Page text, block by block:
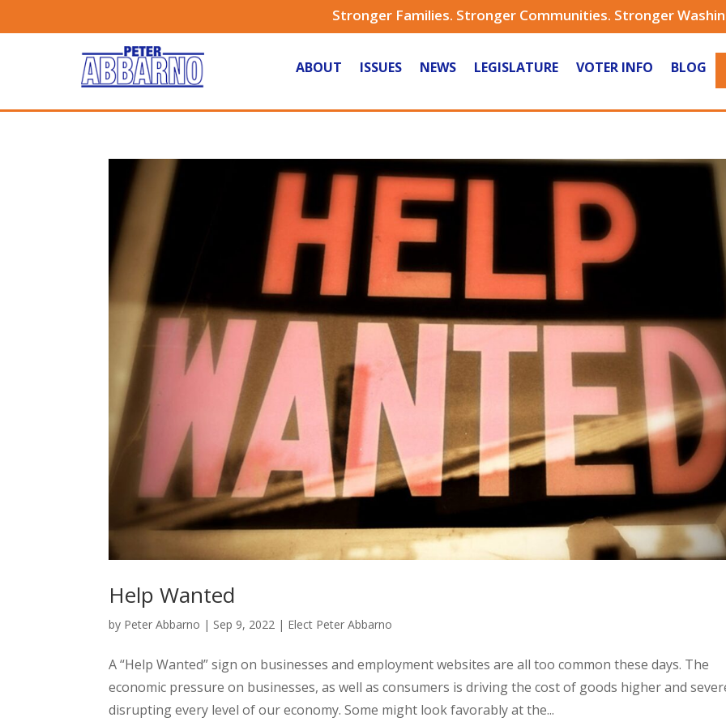
Stronger Families. Stronger Communities. Stronger
ABOUT ISSUES NEWS LEGISLATURE VOTER INFO BLOG
Help Wanted
by Peter Abbarno | Sep 9, 2022 | Elect Peter Abbarno
A “Help Wanted” sign on businesses and employment websites are all too common these days. The
economic pressure on businesses, as well as consumers is driving the cost of goods higher and
disrupting every level of our economy. Some might look favorably at the...